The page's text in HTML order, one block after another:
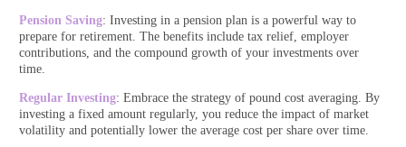
Pension Saving: Investing in a pension plan is a powerful way to
prepare for retirement. The benefits include tax relief, employer
contributions, and the compound growth of your investments over
time.
Regular Investing: Embrace the strategy of pound cost averaging. By
investing a fixed amount regularly, you reduce the impact of market
volatility and potentially lower the average cost per share over time.